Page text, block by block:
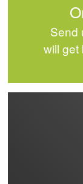
Send
will